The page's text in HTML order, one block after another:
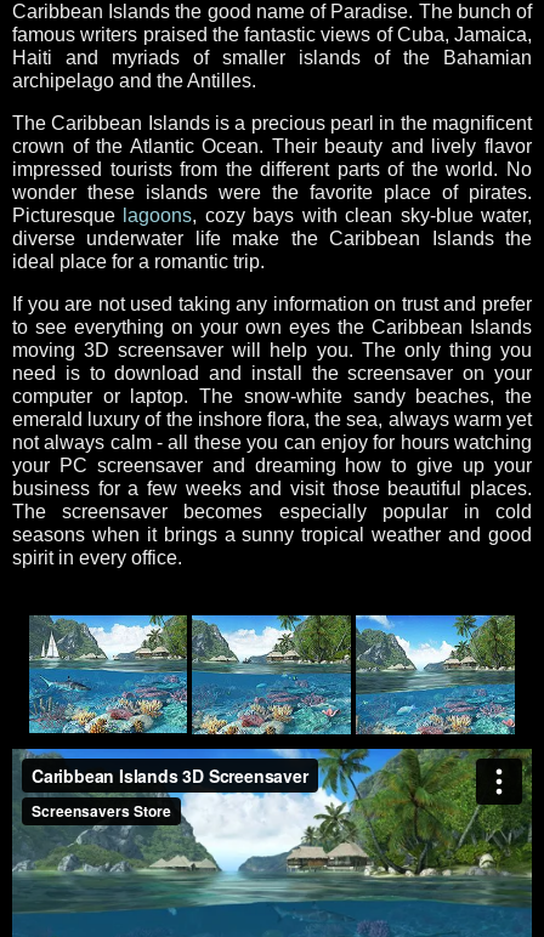
Caribbean Islands the good name of Paradise. The bunch of
famous writers praised the fantastic views of Cuba, Jamaica,
Haiti and myriads of smaller islands of the Bahamian
archipelago and the Antilles.
The Caribbean Islands is a precious pearl in the magnificent
crown of the Atlantic Ocean. Their beauty and lively flavor
impressed tourists from the different parts of the world. No
wonder these islands were the favorite place of pirates.
Picturesque lagoons, cozy bays with clean sky-blue water,
diverse underwater life make the Caribbean Islands the
ideal place for a romantic trip.
If you are not used taking any information on trust and prefer
to see everything on your own eyes the Caribbean Islands
moving 3D screensaver will help you. The only thing you
need is to download and install the screensaver on your
computer or laptop. The snow-white sandy beaches, the
emerald luxury of the inshore flora, the sea, always warm yet
not always calm - all these you can enjoy for hours watching
your PC screensaver and dreaming how to give up your
business for a few weeks and visit those beautiful places.
The screensaver becomes especially popular in cold
seasons when it brings a sunny tropical weather and good
spirit in every office.